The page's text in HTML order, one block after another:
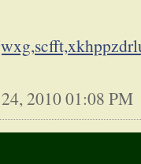
2010 01:08 PM